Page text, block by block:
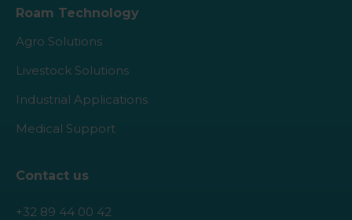
Roam Technology
Agro Solutions
Livestock Solutions
Industrial Applications
Medical Support
Contact us
+32 89 44 00 42